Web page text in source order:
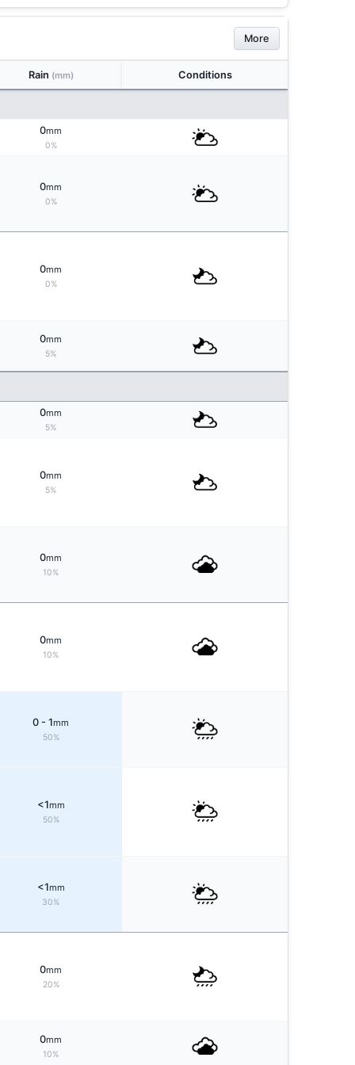
More
Rain (mm) Conditions
0mm
0%
0mm
0%
0mm
0%
0mm
5%
0mm
5%
0mm
5%
0mm
10%
0mm
10%
0 - 1mm
50%
<1mm
50%
<1mm
30%
0mm
20%
0mm
10%